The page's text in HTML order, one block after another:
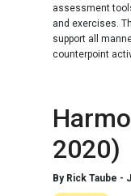
assessment
and exercises.
support all
counterpoint
2020)
By Rick Taube -